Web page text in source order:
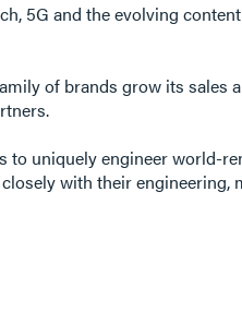
5G and the evolving
of brands grow its sales
uniquely engineer world-
with their